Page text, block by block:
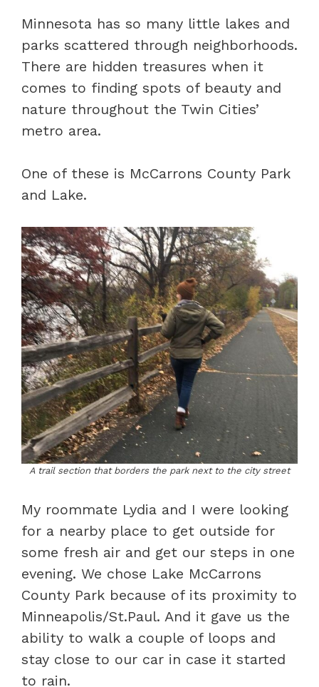
Minnesota has so many little lakes and
parks scattered through neighborhoods.
There are hidden treasures when it
comes to finding spots of beauty and
nature throughout the Twin Cities’
metro area.
One of these is McCarrons County Park
and Lake.
A trail section that borders the park next to the city street
My roommate Lydia and I were looking
for a nearby place to get outside for
some fresh air and get our steps in one
evening. We chose Lake McCarrons
County Park because of its proximity to
Minneapolis/St.Paul. And it gave us the
ability to walk a couple of loops and
stay close to our car in case it started
to rain.